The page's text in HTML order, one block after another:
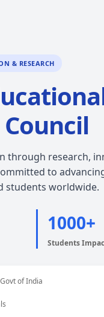
& RESEARCH
through research,
to
students worldwide.
1000+
Students
of India